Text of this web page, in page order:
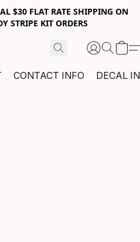
$30 FLAT RATE SHIPPING ON
STRIPE KIT ORDERS
CONTACT INFO DECAL